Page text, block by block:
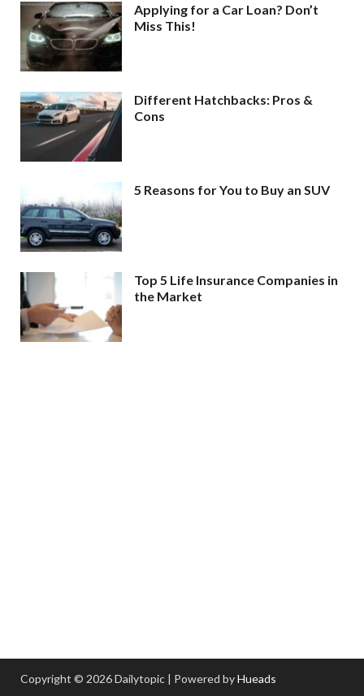
Applying for a Car Loan? Don’t
Miss This!
Different Hatchbacks: Pros &
Cons
5 Reasons for You to Buy an SUV
Top 5 Life Insurance Companies in
the Market
Copyright © 2026 Dailytopic | Powered byHueads